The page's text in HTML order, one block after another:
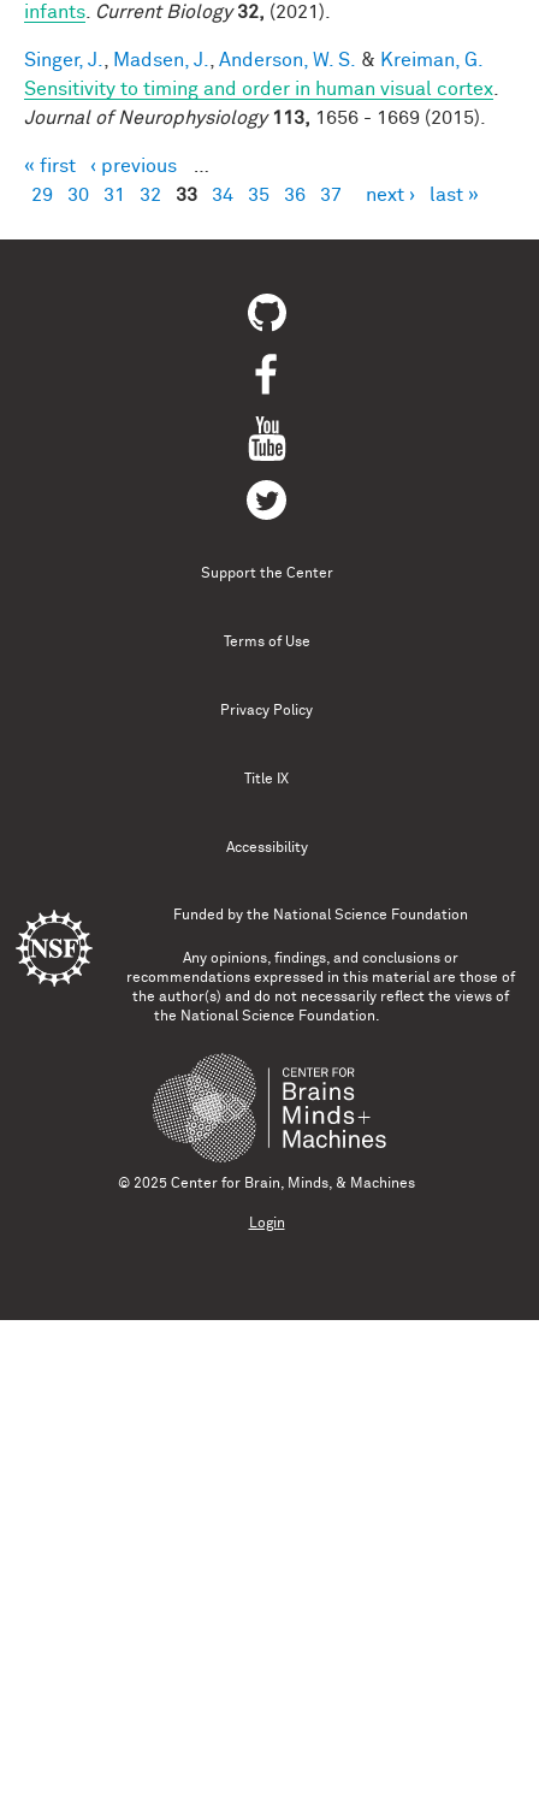
infants
Current Biology 32, (2021).
Singer, J. Madsen, J. Anderson, W. S. & Kreiman, G.
Sensitivity to timing and order in human visual cortex
Journal of Neurophysiology 113, 1656 - 1669 (2015).
Pages
« first ‹ previous
29
30 31 32 33 34 35 36 37 next › last »
Support the Center
Terms of Use
Privacy Policy
Title IX
Accessibility
Funded by the National Science Foundation
Any opinions, findings, and conclusions or
recommendations expressed in this material are those of
the author(s) and do not necessarily reflect the views of
the National Science Foundation.
© 2025 Center for Brain, Minds, & Machines
Login